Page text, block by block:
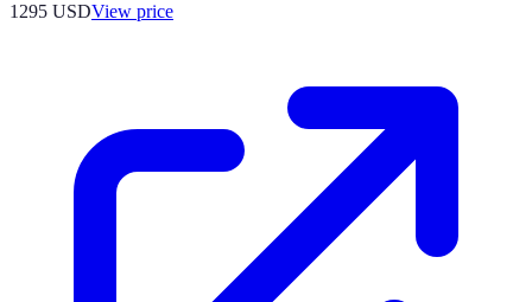
1295 USDView price